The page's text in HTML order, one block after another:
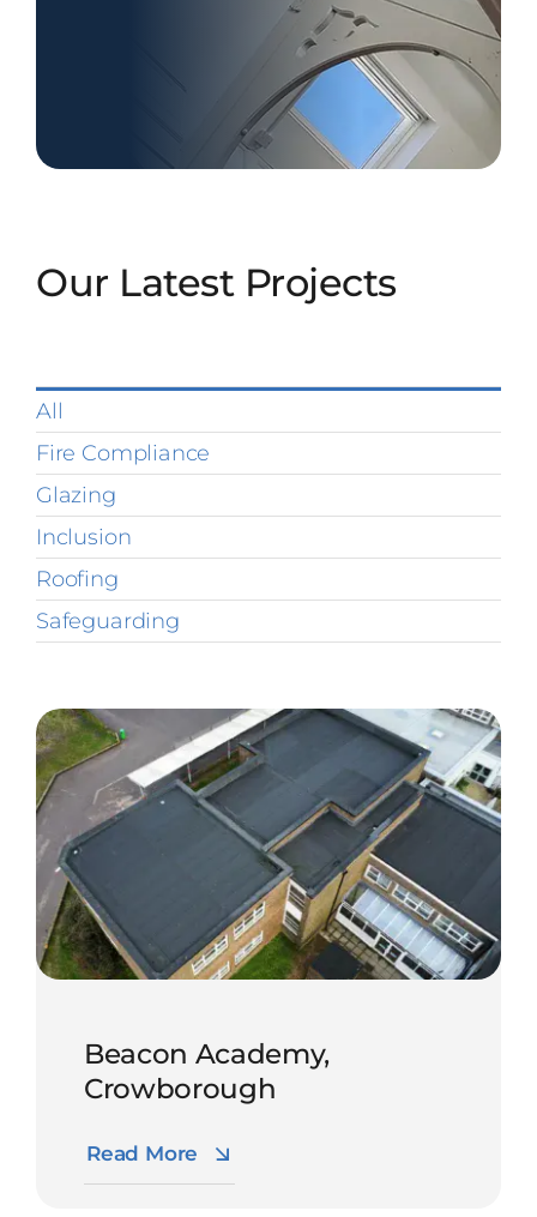
Our Latest Projects
All
Fire Compliance
Glazing
Inclusion
Roofing
Safeguarding
Beacon Academy,
Crowborough
Read More